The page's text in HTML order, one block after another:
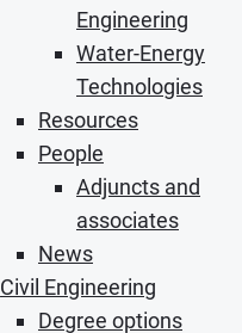
Engineering
Water-Energy
Technologies
Resources
People
Adjuncts and
associates
News
Civil Engineering
Degree options